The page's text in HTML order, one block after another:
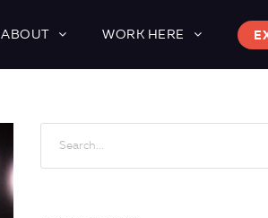
ABOUT WORK HERE